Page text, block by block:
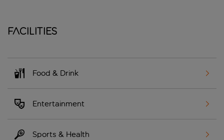
Facilities
Food & Drink
Entertainment
Sports & Health